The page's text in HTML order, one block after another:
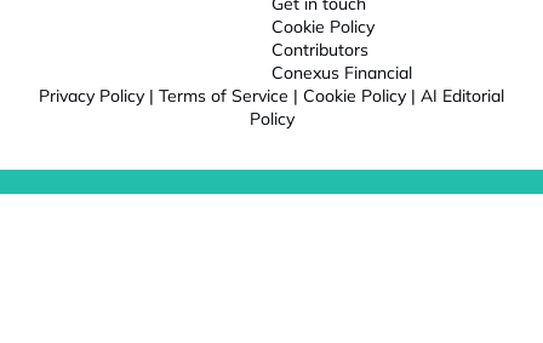
Cookie Policy
Contributors
Conexus Financial
Privacy Policy | Terms of Service | Cookie Policy | AI Editorial
Policy